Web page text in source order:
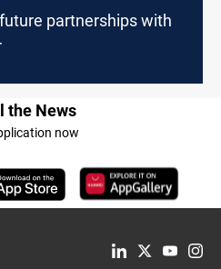
partnerships with
the News
now